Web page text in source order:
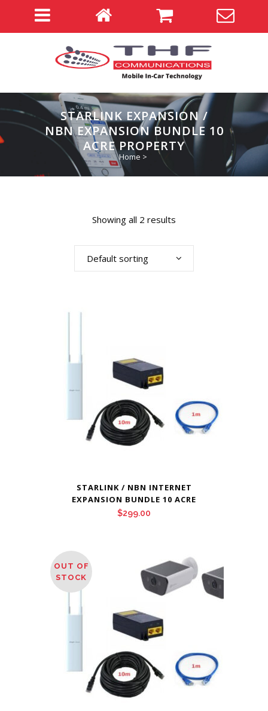
STARLINK EXPANSION /
NBN EXPANSION BUNDLE 10
ACRE PROPERTY
Home >
Showing all 2 results
Default sorting
STARLINK / NBN INTERNET
EXPANSION BUNDLE 10 ACRE
$299.00
OUT OF
STOCK